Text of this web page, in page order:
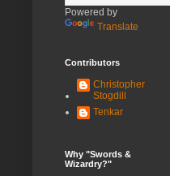
Powered by
Translate
Contributors
Christopher
Stogdill
Tenkar
Why "Swords &
Wizardry?"